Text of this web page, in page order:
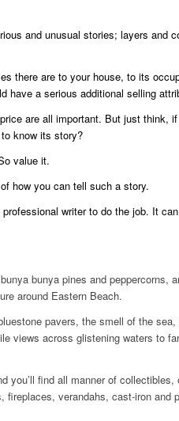
and unusual stories; layers and
there are to your house, to its
have a serious additional selling
are all important. But just think, if
to know its story?
value it.
how you can tell such a story.
writer to do the job. It
bunya pines and peppercorns,
around Eastern Beach.
pavers, the smell of the
views across glistening waters to
you’ll find all manner of collectibles,
fireplaces, verandahs, cast-iron and